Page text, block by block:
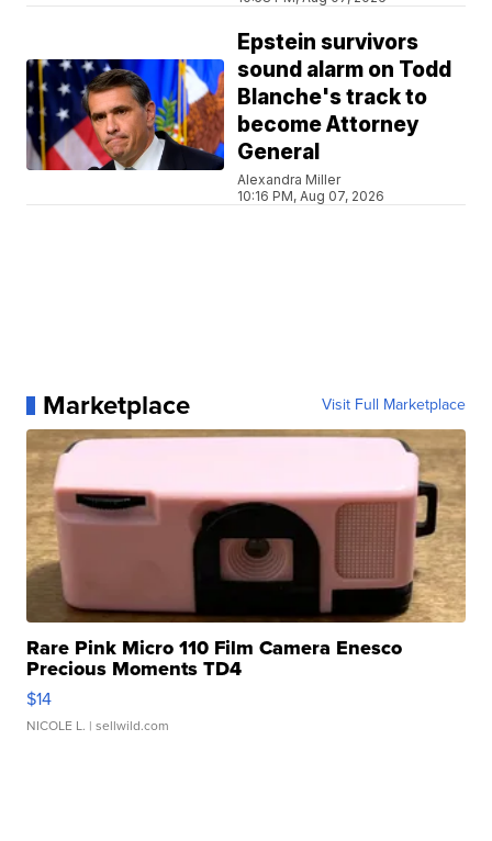
Epstein survivors
sound alarm on Todd
Blanche's track to
become Attorney
General
Alexandra Miller
10:16 PM, Aug 07, 2026
Marketplace Visit Full Marketplace
Rare Pink Micro 110 Film Camera Enesco
Precious Moments TD4
$14
NICOLE L. | sellwild.com